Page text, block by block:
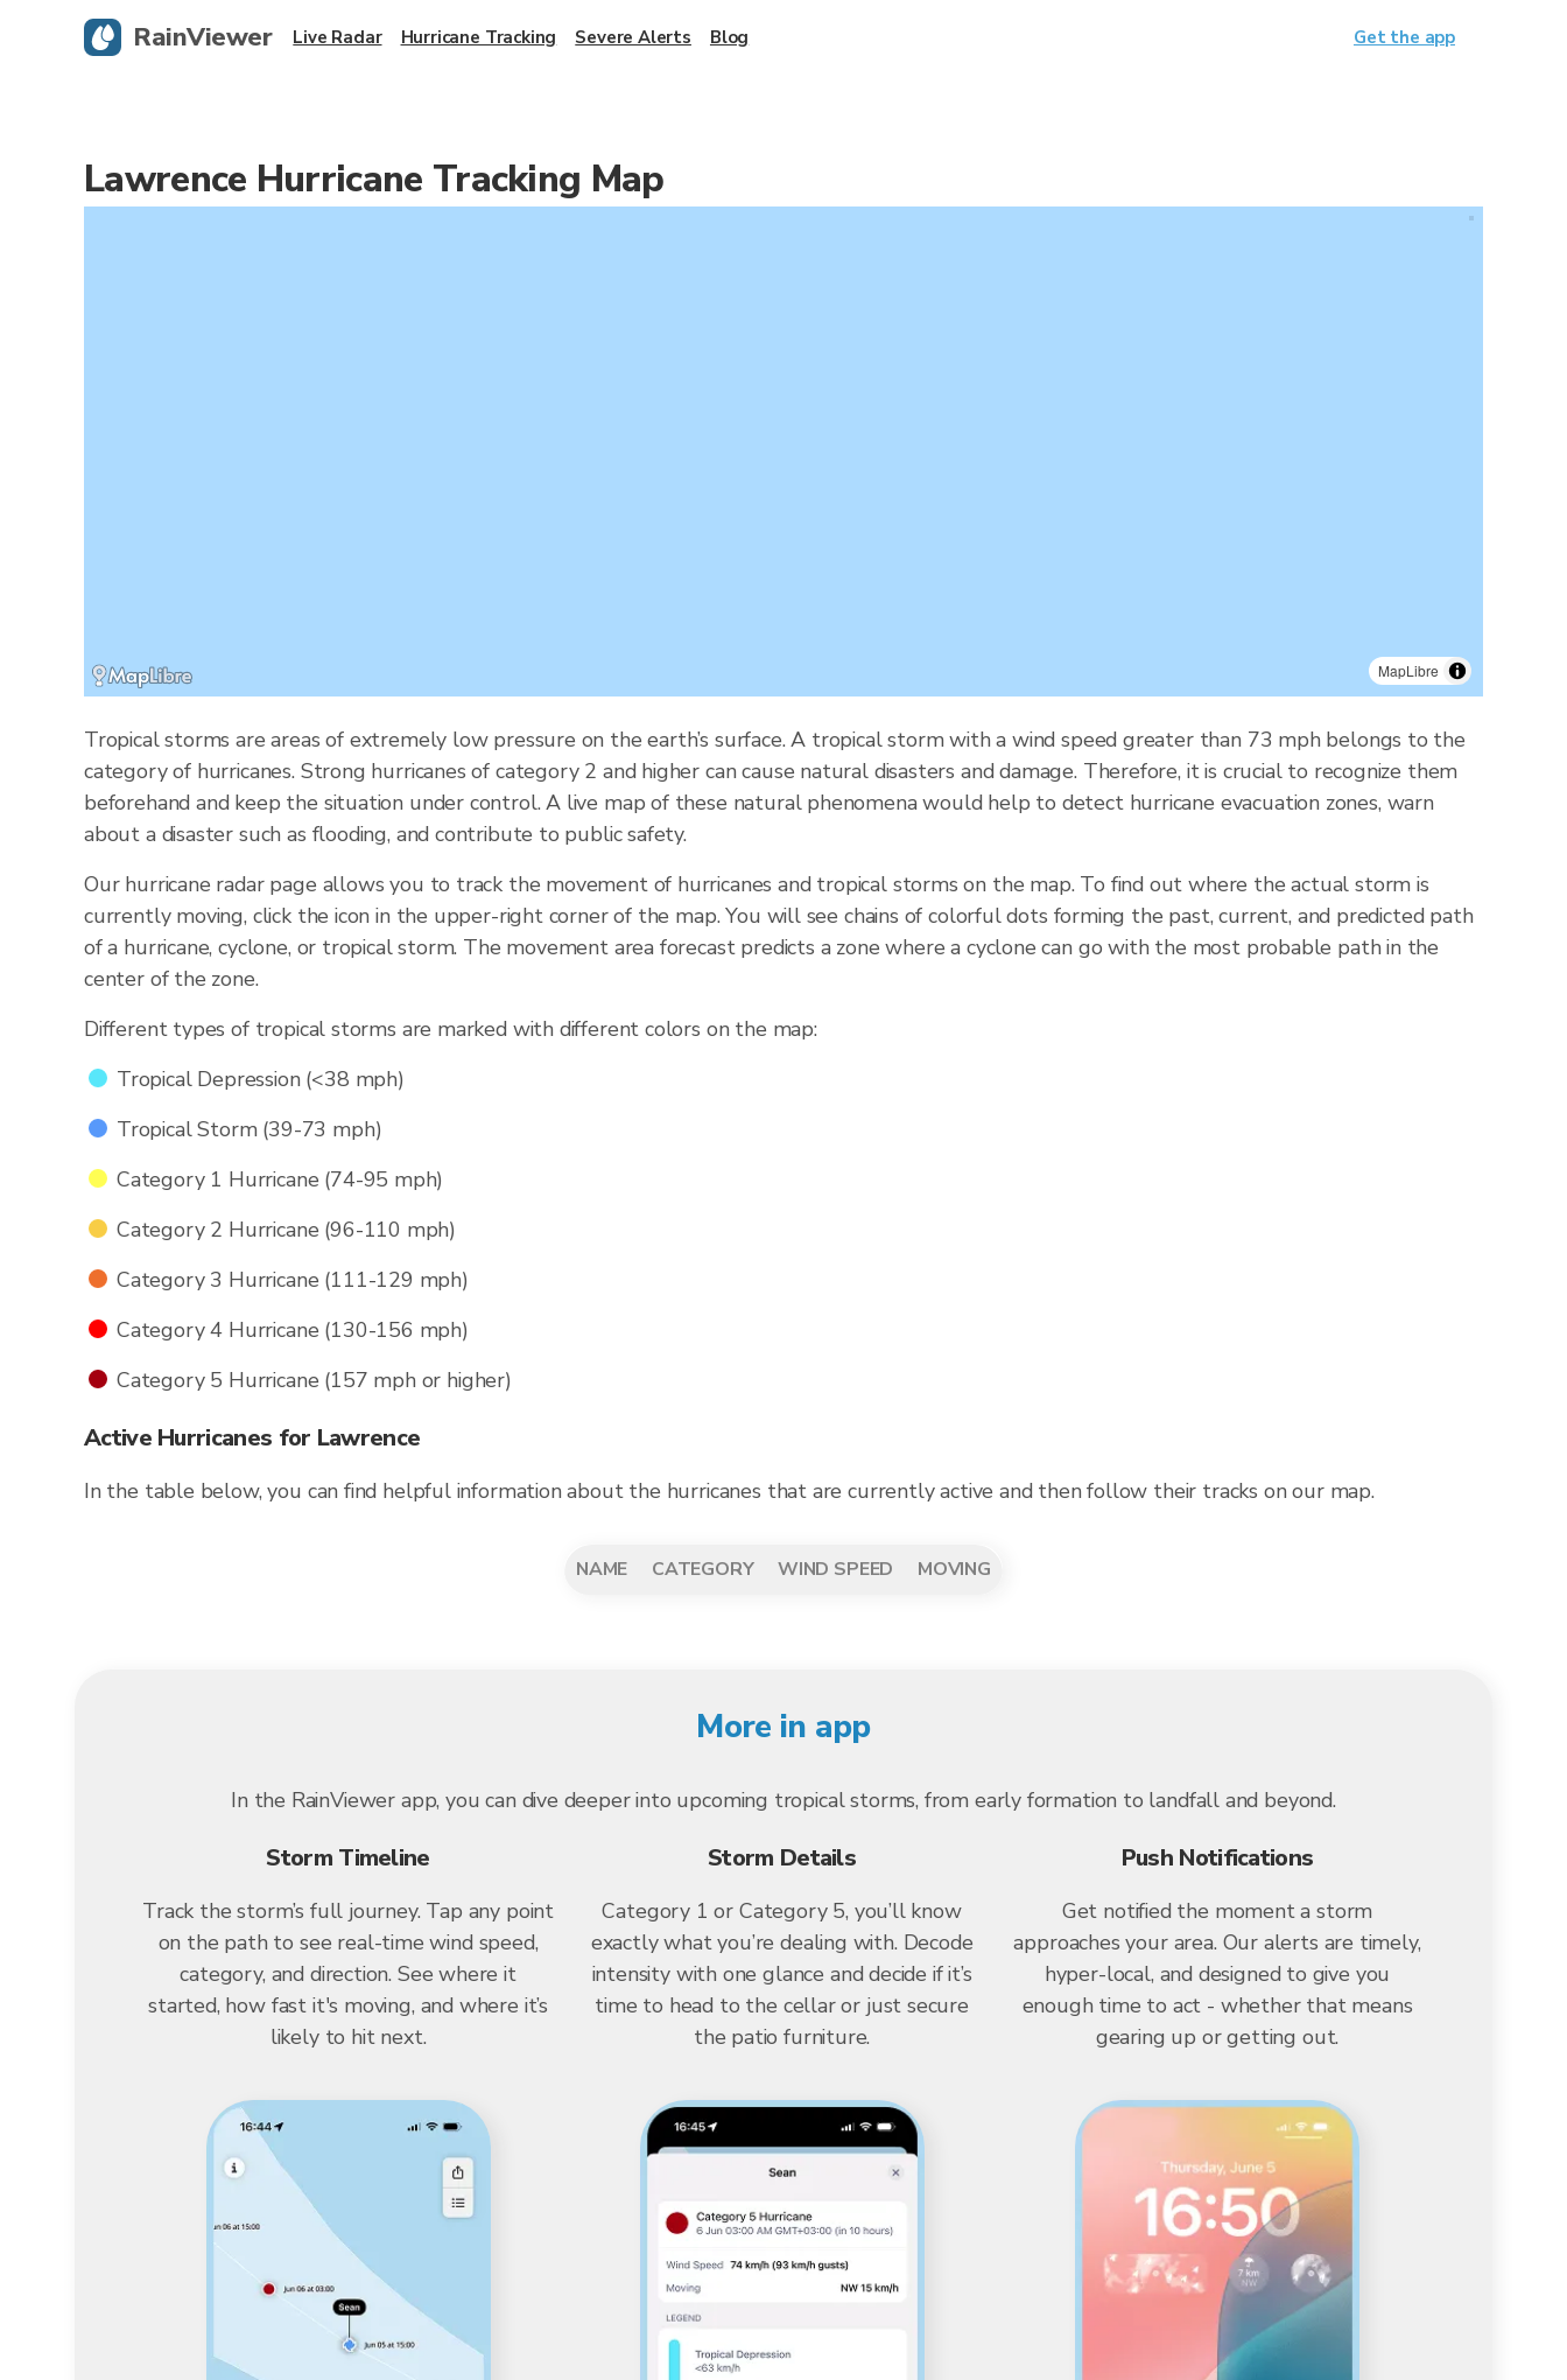
Lawrence Hurricane Tracking Map
MapLibre
Tropical storms are areas of extremely low pressure on the earth’s surface. A tropical storm with a wind speed greater than 73 mph belongs to the
category of hurricanes. Strong hurricanes of category 2 and higher can cause natural disasters and damage. Therefore, it is crucial to recognize them
beforehand and keep the situation under control. A live map of these natural phenomena would help to detect hurricane evacuation zones, warn
about a disaster such as flooding, and contribute to public safety.
Our hurricane radar page allows you to track the movement of hurricanes and tropical storms on the map. To find out where the actual storm is
currently moving, click the icon in the upper-right corner of the map. You will see chains of colorful dots forming the past, current, and predicted path
of a hurricane, cyclone, or tropical storm. The movement area forecast predicts a zone where a cyclone can go with the most probable path in the
center of the zone.
Different types of tropical storms are marked with different colors on the map:
Tropical Depression (<38 mph)
Tropical Storm (39-73 mph)
Category 1 Hurricane (74-95 mph)
Category 2 Hurricane (96-110 mph)
Category 3 Hurricane (111-129 mph)
Category 4 Hurricane (130-156 mph)
Category 5 Hurricane (157 mph or higher)
Active Hurricanes for Lawrence
In the table below, you can find helpful information about the hurricanes that are currently active and then follow their tracks on our map.
NAME CATEGORY WIND SPEED MOVING
More in app
In the RainViewer app, you can dive deeper into upcoming tropical storms, from early formation to landfall and beyond.
Storm Timeline
Track the storm’s full journey. Tap any point
on the path to see real-time wind speed,
category, and direction. See where it
started, how fast it's moving, and where it’s
likely to hit next.
Storm Details
Category 1 or Category 5, you’ll know
exactly what you’re dealing with. Decode
intensity with one glance and decide if it’s
time to head to the cellar or just secure
the patio furniture.
Push Notifications
Get notified the moment a storm
approaches your area. Our alerts are timely,
hyper-local, and designed to give you
enough time to act - whether that means
gearing up or getting out.
RainViewer Live Radar Hurricane Tracking Severe Alerts Blog Get the app